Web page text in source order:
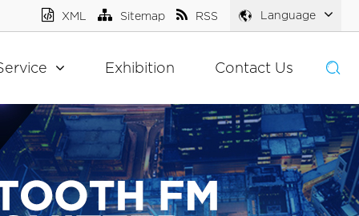
XML Sitemap RSS Language
Exhibition Contact Us